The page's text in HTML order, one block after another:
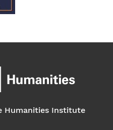
Humanities Institute